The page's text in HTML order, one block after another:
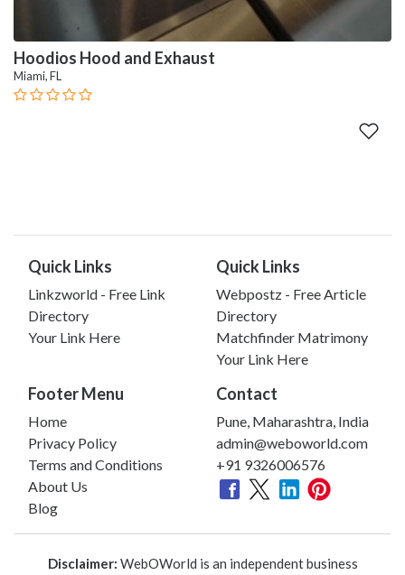
Hoodios Hood and Exhaust
Miami, FL
Quick Links
Linkzworld - Free Link
Directory
Your Link Here
Quick Links
Webpostz - Free Article
Directory
Matchfinder Matrimony
Your Link Here
Footer Menu
Home
Privacy Policy
Terms and Conditions
About Us
Blog
Contact
Pune, Maharashtra, India
admin@weboworld.com
+91 9326006576
Disclaimer: WebOWorld is an independent business